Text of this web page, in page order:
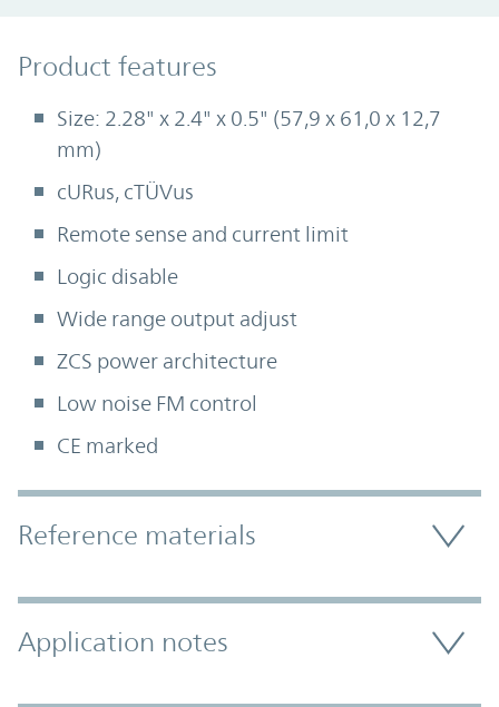
Product Features
Product features
Size: 2.28" x 2.4" x 0.5" (57,9 x 61,0 x 12,7
mm)
cURus, cTÜVus
Remote sense and current limit
Logic disable
Wide range output adjust
ZCS power architecture
Low noise FM control
CE marked
Accordion Section
Reference materials
Application notes